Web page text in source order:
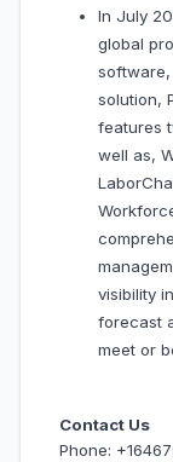
In July
global
solution,
features
well as,
visibility
forecast
meet or
Contact Us
Phone: